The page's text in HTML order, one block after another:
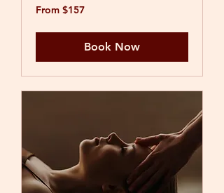
From
157
From $157
Book Now